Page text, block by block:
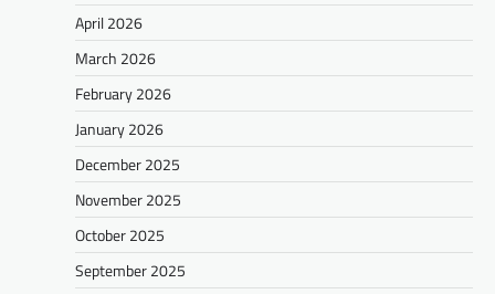
April 2026
March 2026
February 2026
January 2026
December 2025
November 2025
October 2025
September 2025